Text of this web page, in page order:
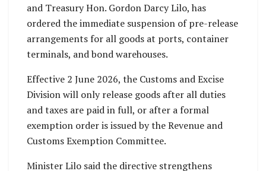
and Treasury Hon. Gordon Darcy Lilo, has
ordered the immediate suspension of pre-release
arrangements for all goods at ports, container
terminals, and bond warehouses.
Effective 2 June 2026, the Customs and Excise
Division will only release goods after all duties
and taxes are paid in full, or after a formal
exemption order is issued by the Revenue and
Customs Exemption Committee.
Minister Lilo said the directive strengthens